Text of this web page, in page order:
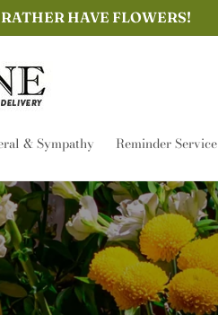
HAVE FLOWERS!
& Sympathy Reminder Service